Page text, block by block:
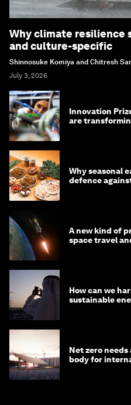
Why climate resilience
and culture-specific
Shinnosuke Komiya and Chitresh
July 3, 2026
Innovation
are
Why seasonal
defence
A new kind of
space travel
How can we
sustainable
Net zero needs
body for